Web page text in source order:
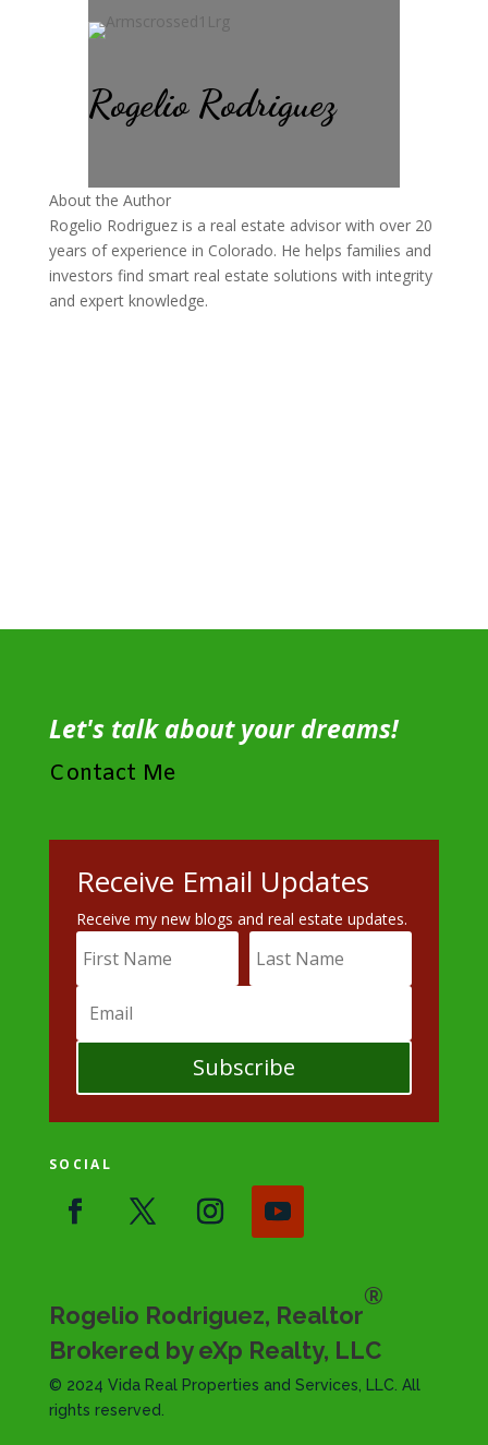
Rogelio Rodriguez
About the Author
Rogelio Rodriguez is a real estate advisor with over 20
years of experience in Colorado. He helps families and
investors find smart real estate solutions with integrity
and expert knowledge.
Let's talk about your dreams!
Contact Me
Receive Email Updates
Receive my new blogs and real estate updates.
Subscribe
SOCIAL
Rogelio Rodriguez, Realtor
®
Brokered by eXp Realty, LLC
© 2024 Vida Real Properties and Services, LLC. All
rights reserved.